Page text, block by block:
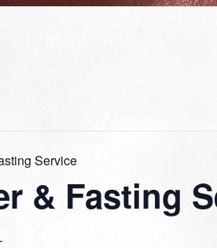
Service
& Fasting